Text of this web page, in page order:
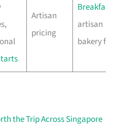
Artisan
pricing
Breakfast
artisan
bakery
the Trip Across Singapore